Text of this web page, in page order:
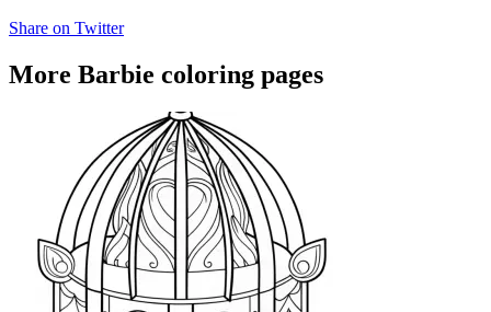
Share on Twitter
More Barbie coloring pages